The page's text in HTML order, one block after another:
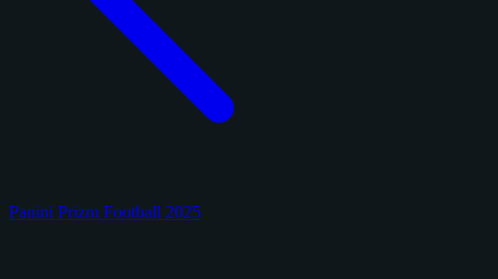
Panini Prizm Football 2025